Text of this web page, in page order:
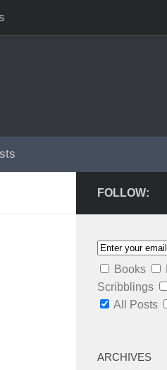
FOLLOW:
Books
Scribblings
All Posts
ARCHIVES